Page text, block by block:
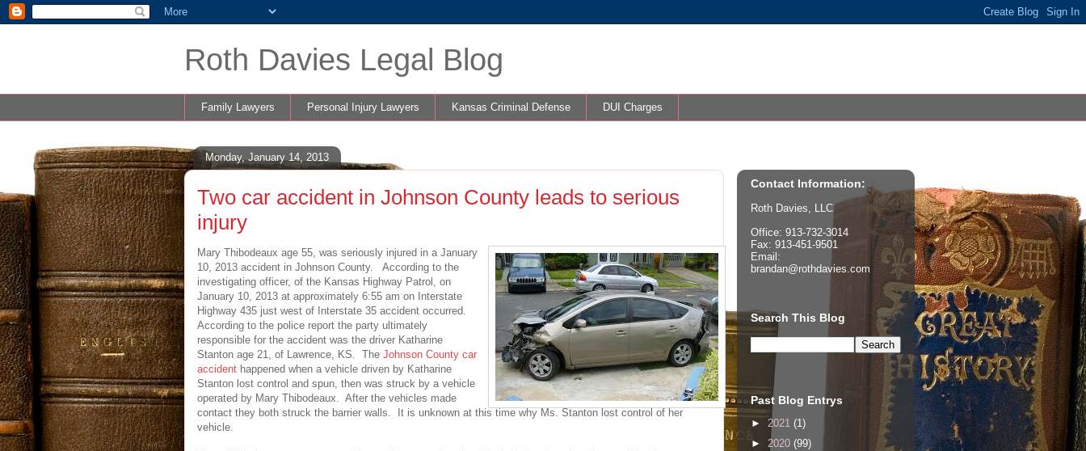
Roth Davies Legal Blog
Family Lawyers Personal Injury Lawyers Kansas Criminal Defense DUI Charges
Monday, January 14, 2013
Two car accident in Johnson County leads to serious
injury
Mary Thibodeaux age 55, was seriously injured in a January
10, 2013 accident in Johnson County. According to the
investigating officer, of the Kansas Highway Patrol, on
January 10, 2013 at approximately 6:55 am on Interstate
Highway 435 just west of Interstate 35 accident occurred.
According to the police report the party ultimately
responsible for the accident was the driver Katharine
Stanton age 21, of Lawrence, KS. The Johnson County car
accident happened when a vehicle driven by Katharine
Stanton lost control and spun, then was struck by a vehicle
operated by Mary Thibodeaux. After the vehicles made
contact they both struck the barrier walls. It is unknown at this time why Ms. Stanton lost control of her
vehicle.
Contact Information:
Roth Davies, LLC
Office: 913-732-3014
Fax: 913-451-9501
Email:
brandan@rothdavies.com
Search This Blog
Past Blog Entrys
► 2021 (1)
► 2020 (99)